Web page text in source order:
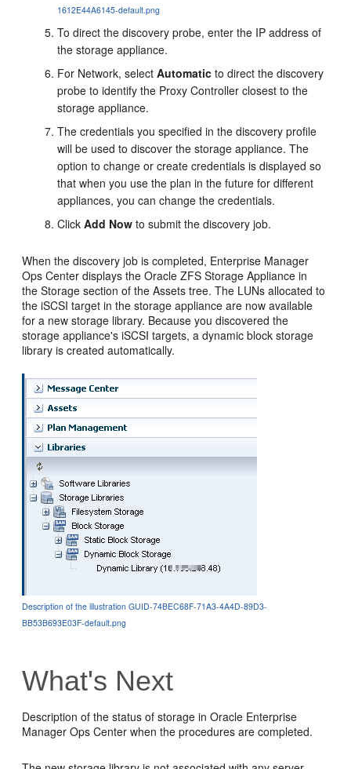
1612E44A6145-default.png
To direct the discovery probe, enter the IP address of
the storage appliance.
For Network, selectAutomatic to direct the discovery
probe to identify the Proxy Controller closest to the
storage appliance.
The credentials you specified in the discovery profile
will be used to discover the storage appliance. The
option to change or create credentials is displayed so
that when you use the plan in the future for different
appliances, you can change the credentials.
ClickAdd Now to submit the discovery job.
When the discovery job is completed, Enterprise Manager
Ops Center displays the Oracle ZFS Storage Appliance in
the Storage section of the Assets tree. The LUNs allocated to
the iSCSI target in the storage appliance are now available
for a new storage library. Because you discovered the
storage appliance's iSCSI targets, a dynamic block storage
library is created automatically.
Description of the illustration GUID-74BEC68F-71A3-4A4D-89D3-
BB53B693E03F-default.png
What's Next
Description of the status of storage in Oracle Enterprise
Manager Ops Center when the procedures are completed.